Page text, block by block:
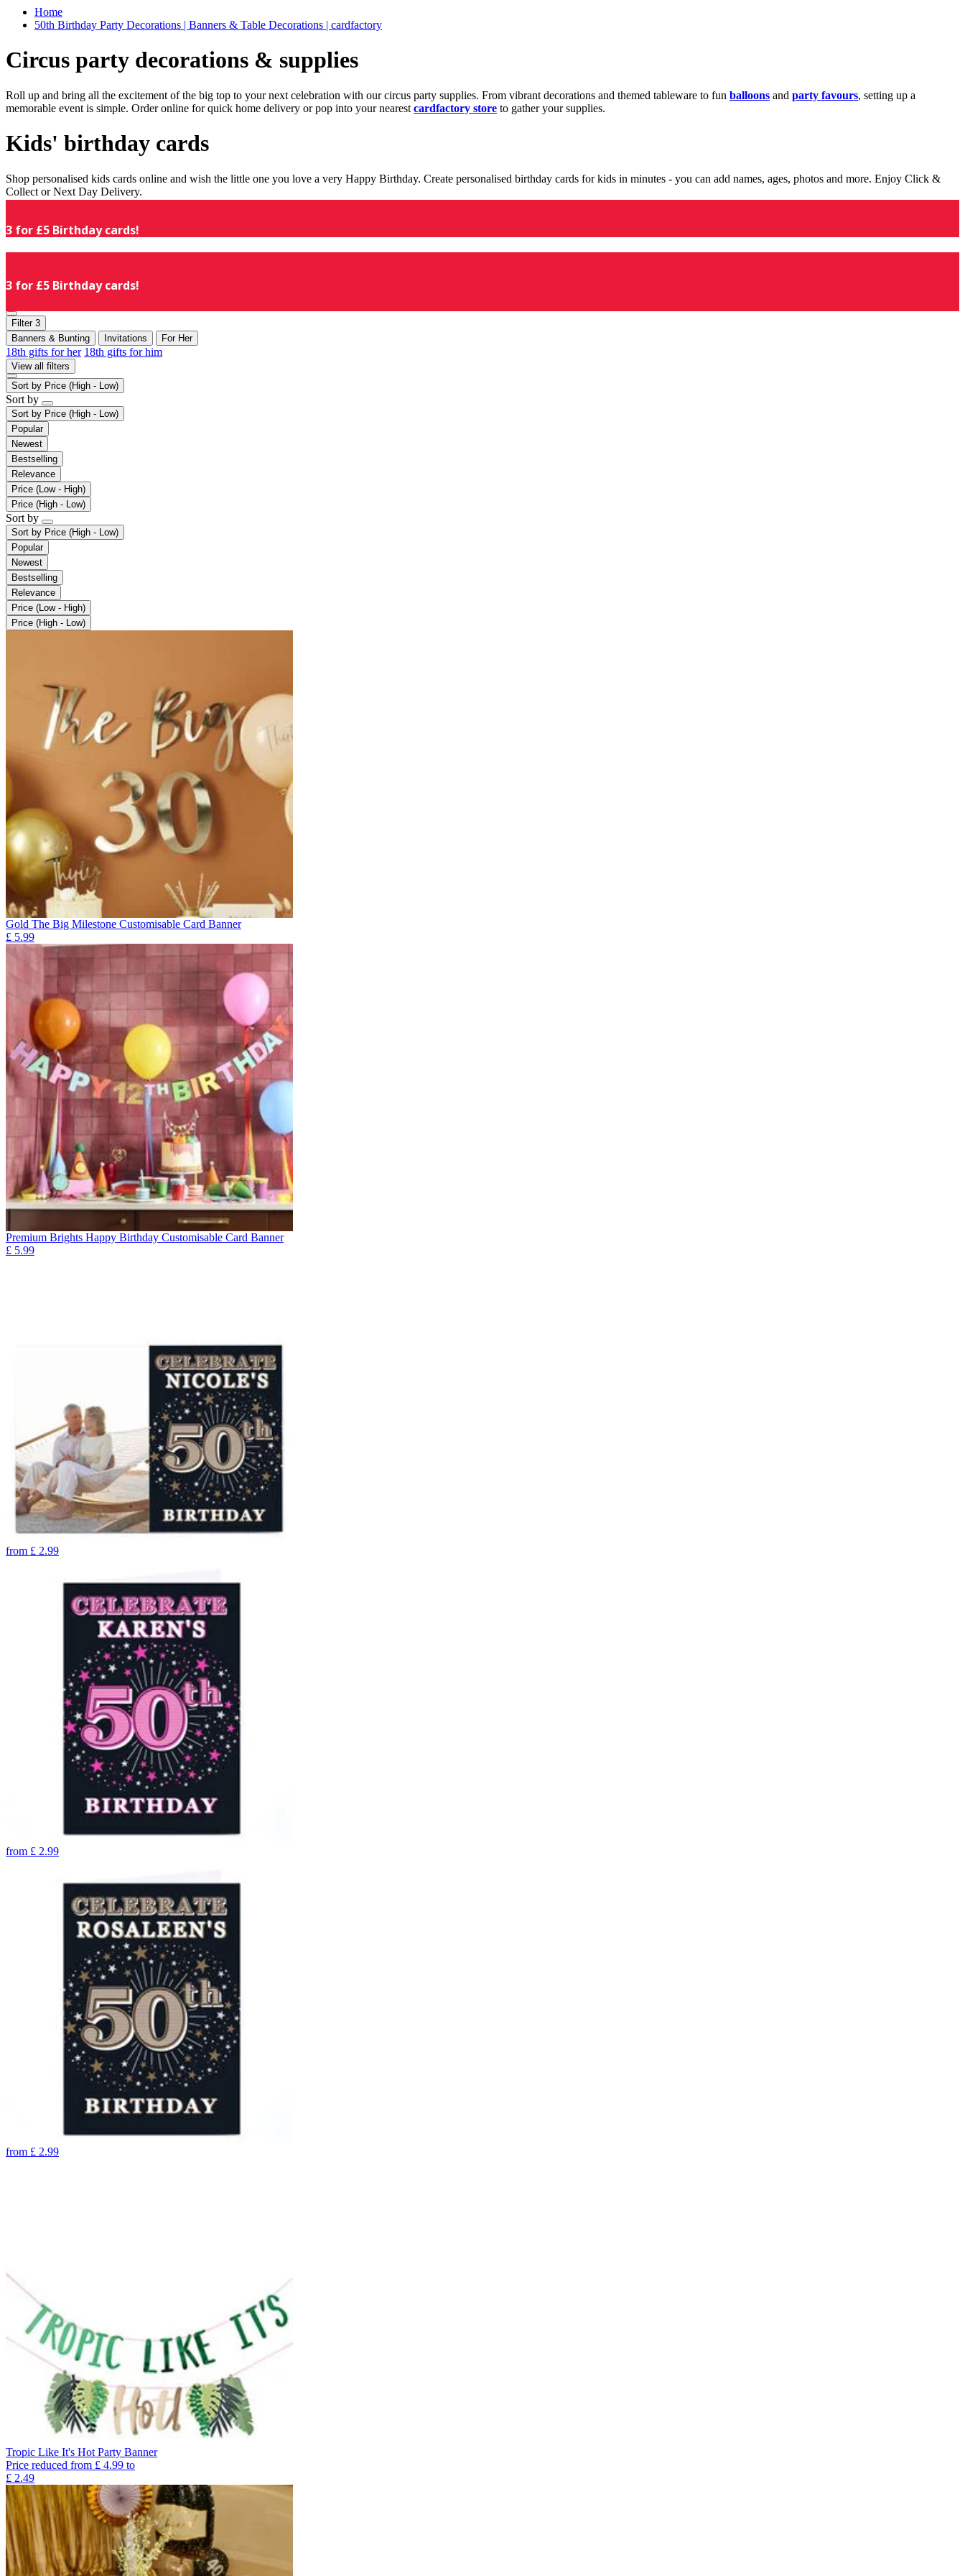
Home
50th Birthday Party Decorations | Banners & Table Decorations | cardfactory
Circus party decorations & supplies
Roll up and bring all the excitement of the big top to your next celebration with our circus party supplies. From vibrant decorations and themed tableware to fun balloons and party favours, setting up a
memorable event is simple. Order online for quick home delivery or pop into your nearest cardfactory store to gather your supplies.
Kids' birthday cards
Shop personalised kids cards online and wish the little one you love a very Happy Birthday. Create personalised birthday cards for kids in minutes - you can add names, ages, photos and more. Enjoy Click &
Collect or Next Day Delivery.
3 for £5 Birthday cards!
3 for £5 Birthday cards!
Filter 3
Banners & Bunting
Invitations For Her
18th gifts for her 18th gifts for him
View all filters
Sort by Price (High - Low)
Sort by
Sort by Price (High - Low)
Popular
Newest
Bestselling
Relevance
Price (Low - High)
Price (High - Low)
Sort by
Sort by Price (High - Low)
Popular
Newest
Bestselling
Relevance
Price (Low - High)
Price (High - Low)
Gold The Big Milestone Customisable Card Banner
£ 5.99
Premium Brights Happy Birthday Customisable Card Banner
£ 5.99
from £ 2.99
from £ 2.99
from £ 2.99
Tropic Like It's Hot Party Banner
Price reduced from £ 4.99 to
£ 2.49